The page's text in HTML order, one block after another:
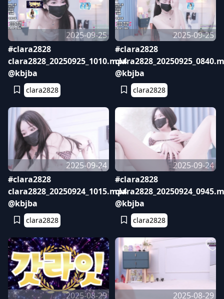
2025-09-25
#clara2828
clara2828_20250925_1010.mp4
@kbjba
clara2828
2025-09-25
#clara2828
@kbjba
clara2828
2025-09-24
#clara2828
clara2828_20250924_1015.mp4
@kbjba
clara2828
2025-09-24
#clara2828
@kbjba
clara2828
2025-08-29
2025-08-29